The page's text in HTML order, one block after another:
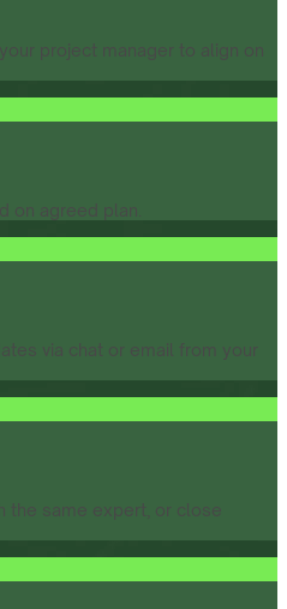
project manager to align on
on agreed plan.
via chat or email from your
the same expert, or close